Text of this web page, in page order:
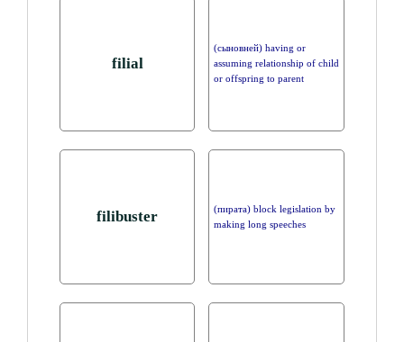
filial
(сыновней) having or
assuming relationship of child
or offspring to parent
filibuster
(пирата) block legislation by
making long speeches